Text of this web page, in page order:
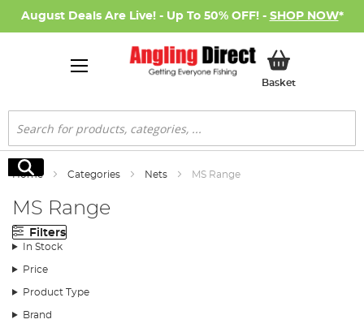
August Deals Are Live! - Up To 50% OFF! - SHOP NOW*
BasketMy Basket
Search
Search
Home Categories Nets MS Range
MS Range
Filters
In Stock
Price
Product Type
Brand